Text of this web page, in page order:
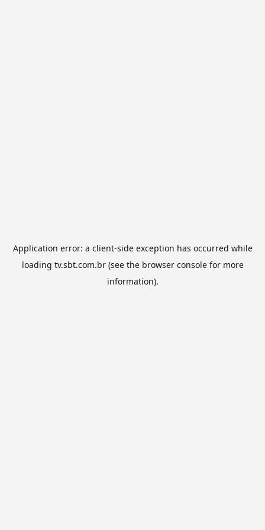
Application error: a client-side exception has occurred while
loading tv.sbt.com.br(see the browser consolefor more
information).